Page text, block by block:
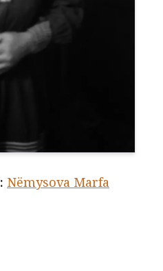
: Nëmysova Marfa